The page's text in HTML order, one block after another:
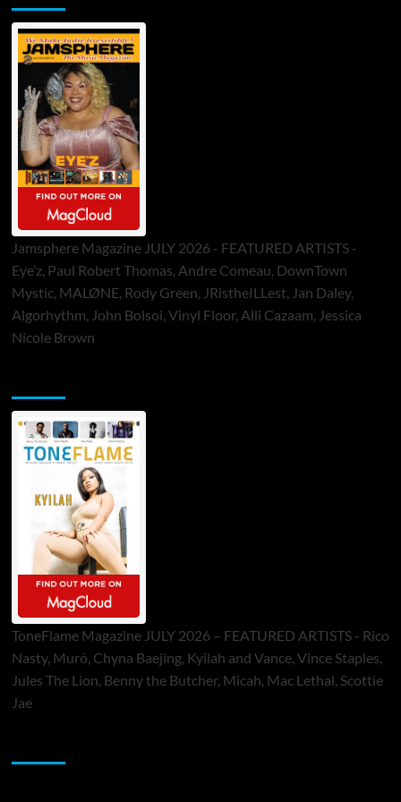
Jamsphere Magazine JULY 2026 - FEATURED ARTISTS -
Eye’z, Paul Robert Thomas, Andre Comeau, DownTown
Mystic, MALØNE, Rody Green, JRistheILLest, Jan Daley,
Algorhythm, John Bolsoi, Vinyl Floor, Alli Cazaam, Jessica
Nicole Brown
ToneFlame Magazine JULY 2026 – FEATURED ARTISTS - Rico
Nasty, Muró, Chyna Baejing, Kyilah and Vance, Vince Staples,
Jules The Lion, Benny the Butcher, Micah, Mac Lethal, Scottie
Jae